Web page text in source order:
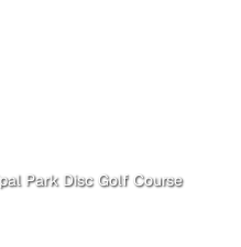
Park Disc Golf Course